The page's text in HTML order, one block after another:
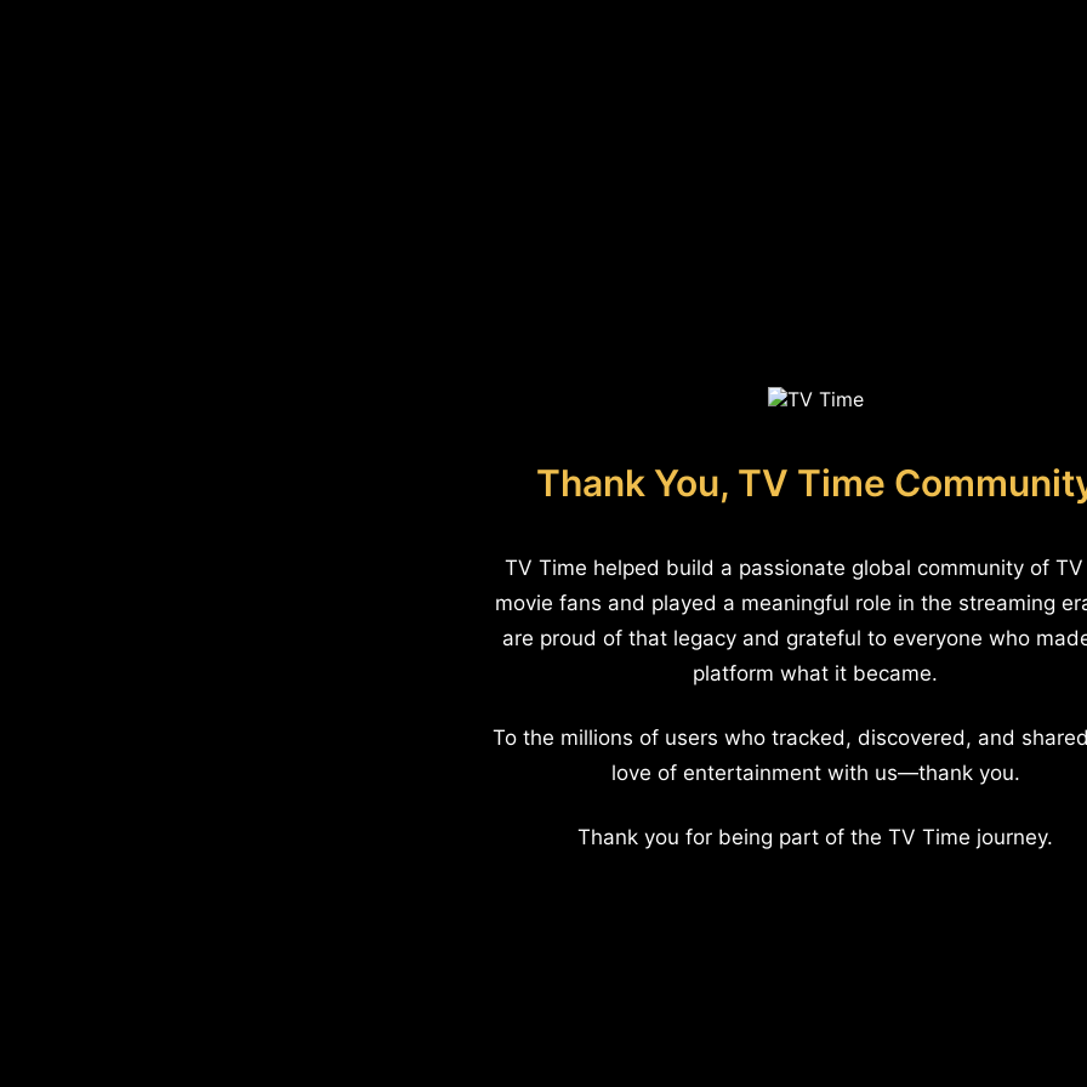
Thank You, TV Time
TV Time helped build a passionate global community of
movie fans and played a meaningful role in the streaming
are proud of that legacy and grateful to everyone who
platform what it became.
To the millions of users who tracked, discovered, and
love of entertainment with us—thank you.
Thank you for being part of the TV Time journey.